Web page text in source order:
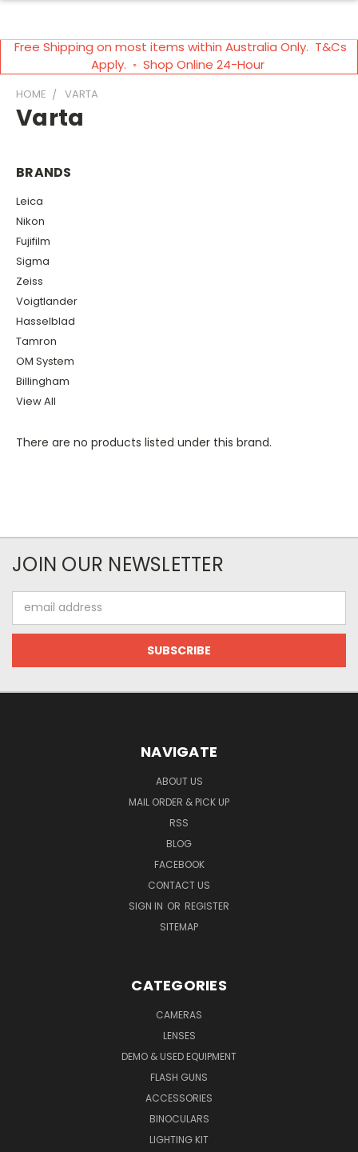
Free Shipping on most items within Australia Only. T&Cs
Apply. ◦ Shop Online 24-Hour
HOME VARTA
Varta
BRANDS
Leica
Nikon
Fujifilm
Sigma
Zeiss
Voigtlander
Hasselblad
Tamron
OM System
Billingham
View All
There are no products listed under this brand.
JOIN OUR NEWSLETTER
Address
NAVIGATE
ABOUT US
MAIL ORDER & PICK UP
RSS
BLOG
FACEBOOK
CONTACT US
SIGN IN OR REGISTER
SITEMAP
CATEGORIES
CAMERAS
LENSES
DEMO & USED EQUIPMENT
FLASH GUNS
ACCESSORIES
BINOCULARS
LIGHTING KIT